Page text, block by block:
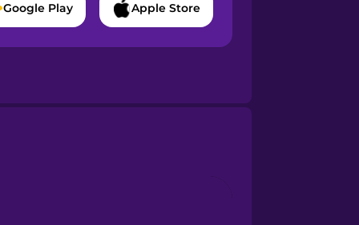
Google Play Apple Store